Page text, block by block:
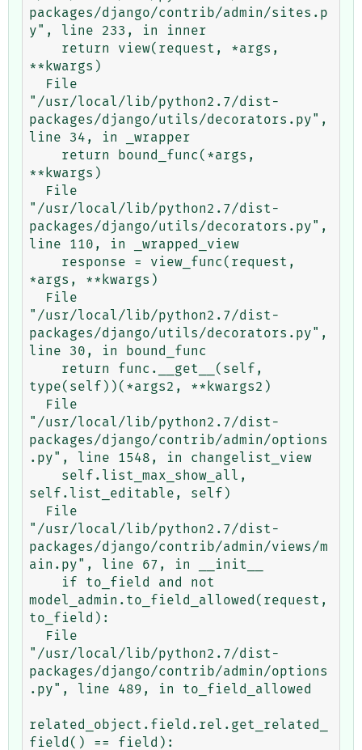
packages/django/contrib/admin/sites.p
y", line 233, in inner
**kwargs)
"/usr/local/lib/python2.7/dist-
packages/django/utils/decorators.py",
line 34, in _wrapper
**kwargs)
"/usr/local/lib/python2.7/dist-
packages/django/utils/decorators.py",
line 110, in _wrapped_view
*args, **kwargs)
"/usr/local/lib/python2.7/dist-
packages/django/utils/decorators.py",
line 30, in bound_func
type(self))(*args2, **kwargs2)
"/usr/local/lib/python2.7/dist-
packages/django/contrib/admin/options
.py", line 1548, in changelist_view
self.list_editable, self)
"/usr/local/lib/python2.7/dist-
packages/django/contrib/admin/views/m
ain.py", line 67, in __init__
model_admin.to_field_allowed(request,
to_field):
"/usr/local/lib/python2.7/dist-
packages/django/contrib/admin/options
.py", line 489, in to_field_allowed
related_object.field.rel.get_related_
field() == field):